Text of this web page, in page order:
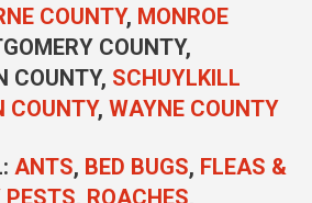
COUNTY, MONROE
COUNTY,
COUNTY, SCHUYLKILL
COUNTY, WAYNE COUNTY
: ANTS, BED BUGS, FLEAS &
PESTS, ROACHES,